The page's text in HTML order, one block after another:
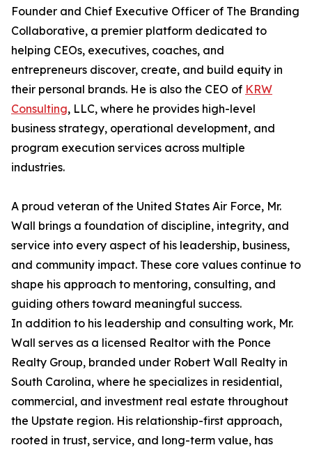
Founder and Chief Executive Officer of The Branding
Collaborative, a premier platform dedicated to
helping CEOs, executives, coaches, and
entrepreneurs discover, create, and build equity in
their personal brands. He is also the CEO of KRW
Consulting, LLC, where he provides high-level
business strategy, operational development, and
program execution services across multiple
industries.
A proud veteran of the United States Air Force, Mr.
Wall brings a foundation of discipline, integrity, and
service into every aspect of his leadership, business,
and community impact. These core values continue to
shape his approach to mentoring, consulting, and
guiding others toward meaningful success.
In addition to his leadership and consulting work, Mr.
Wall serves as a licensed Realtor with the Ponce
Realty Group, branded under Robert Wall Realty in
South Carolina, where he specializes in residential,
commercial, and investment real estate throughout
the Upstate region. His relationship-first approach,
rooted in trust, service, and long-term value, has